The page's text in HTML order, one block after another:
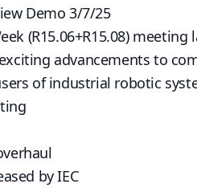
Demo 3/7/25
(R15.06+R15.08) meeting
advancements to
of industrial robotic
by IEC